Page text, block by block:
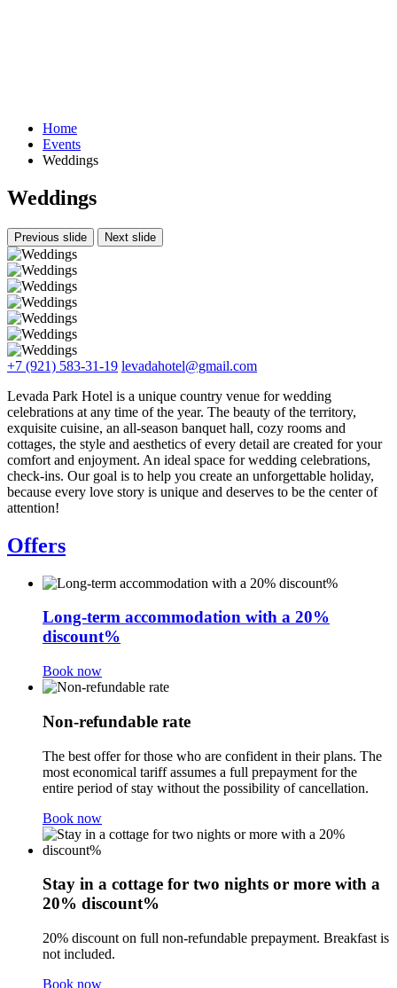
Home
Events
Weddings
Weddings
Previous slide Next slide
+7 (921) 583-31-19 levadahotel@gmail.com
Levada Park Hotel is a unique country venue for wedding
celebrations at any time of the year. The beauty of the territory,
exquisite cuisine, an all-season banquet hall, cozy rooms and
cottages, the style and aesthetics of every detail are created for your
comfort and enjoyment. An ideal space for wedding celebrations,
check-ins. Our goal is to help you create an unforgettable holiday,
because every love story is unique and deserves to be the center of
attention!
Offers
Long-term accommodation with a 20%
discount%
Book now
Non-refundable rate
The best offer for those who are confident in their plans. The
most economical tariff assumes a full prepayment for the
entire period of stay without the possibility of cancellation.
Book now
Stay in a cottage for two nights or more with a
20% discount%
20% discount on full non-refundable prepayment. Breakfast is
not included.
Book now